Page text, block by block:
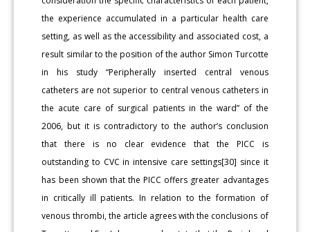
the experience accumulated in a particular health care
setting, as well as the accessibility and associated cost, a
result similar to the position of the author Simon Turcotte
in his study “Peripherally inserted central venous
catheters are not superior to central venous catheters in
the acute care of surgical patients in the ward” of the
2006, but it is contradictory to the author’s conclusion
that there is no clear evidence that the PICC is
outstanding to CVC in intensive care settings[30] since it
has been shown that the PICC offers greater advantages
in critically ill patients. In relation to the formation of
venous thrombi, the article agrees with the conclusions of